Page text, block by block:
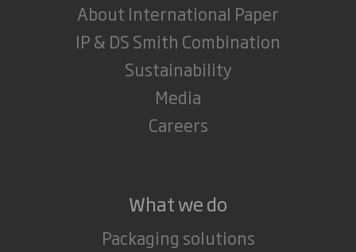
About International Paper
IP & DS Smith Combination
Sustainability
Media
Careers
What we do
Packaging solutions